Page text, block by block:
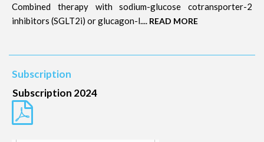
Combined therapy with sodium-glucose cotransporter-2
inhibitors (SGLT2i) or glucagon-l.... READ MORE
Subscription
Subscription 2024